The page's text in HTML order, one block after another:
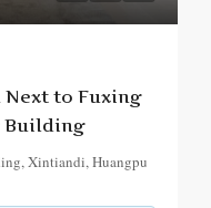
Next to Fuxing
Building
Xintiandi, Huangpu